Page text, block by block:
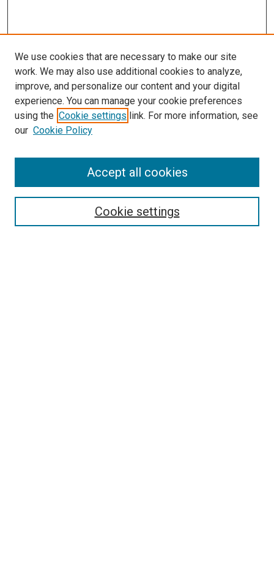
Search
We use cookies that are necessary to make our site
work. We may also use additional cookies to analyze,
improve, and personalize our content and your digital
experience. You can manage your cookie preferences
using the Cookie settings link. For more information, see
our Cookie Policy
Cookie settings
Accept all cookies